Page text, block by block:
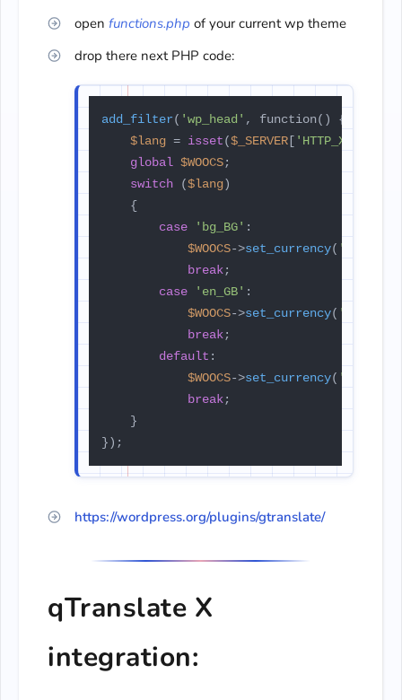
open functions.php of your current wp theme
drop there next PHP code:
add_filter( 'wp_head' , function() {
$lang = isset($_SERVER [
global $WOOCS;
switch ($lang)
    {
case
'bg_BG' :
$WOOCS->set_currency( 'BGN'
break;
case
'en_GB' :
$WOOCS->set_currency( 'EUR'
break;
default :
$WOOCS->set_currency( 'USD'
break;
    }
});
https://wordpress.org/plugins/gtranslate/
qTranslate X
integration: